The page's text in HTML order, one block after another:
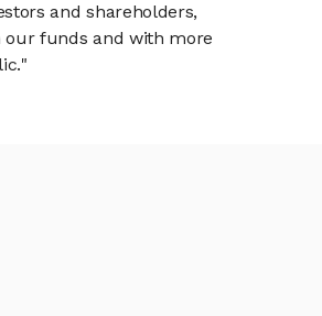
and shareholders,
our funds and with more